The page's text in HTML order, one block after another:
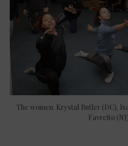
The women. Krystal Butler (DC),
Favretto